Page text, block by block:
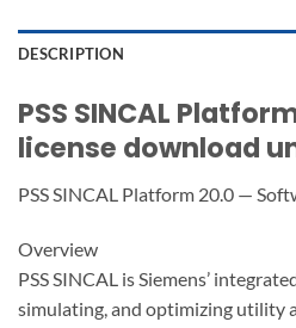
DESCRIPTION
PSS SINCAL
license download
PSS SINCAL Platform 20.0 —
Overview
PSS SINCAL is Siemens’
simulating, and optimizing utility